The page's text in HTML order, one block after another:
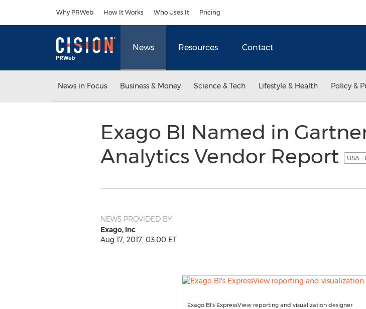
Why PRWeb How It Works Who Uses It Pricing
News Resources Contact
News in Focus Business & Money Science & Tech Lifestyle & Health Policy &
Exago BI Named in
Analytics Vendor Report
USA -
NEWS PROVIDED BY
Exago, Inc
Aug 17, 2017, 03:00 ET
Exago BI's ExpressView reporting and visualization designer